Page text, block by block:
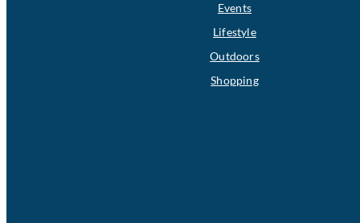
Events
Lifestyle
Outdoors
Shopping